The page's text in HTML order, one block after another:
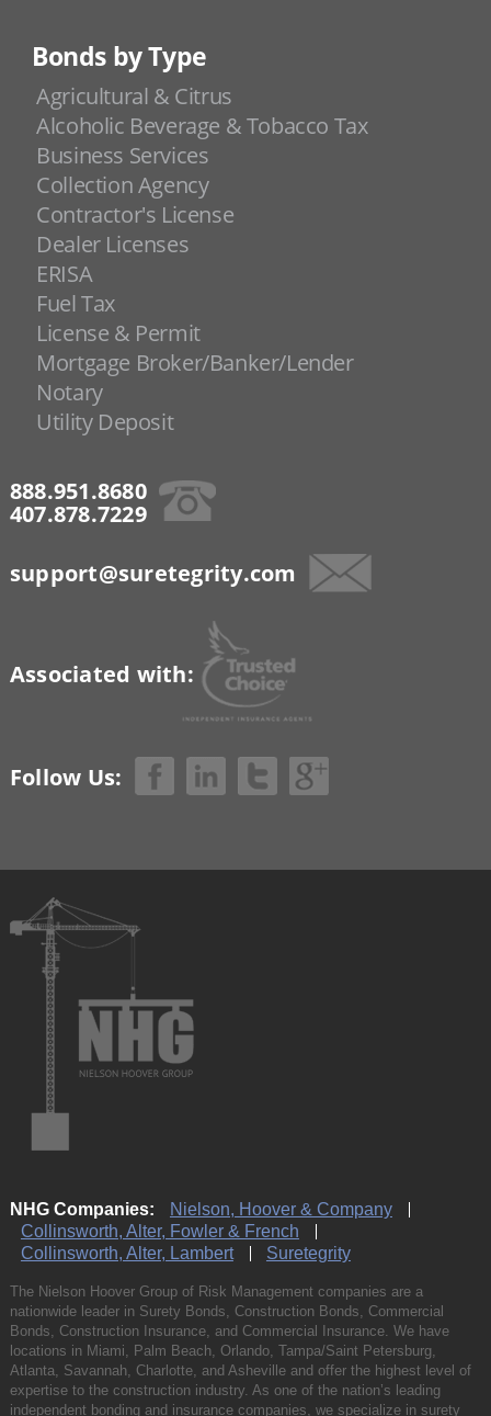
Bonds by Type
Agricultural & Citrus
Alcoholic Beverage & Tobacco Tax
Business Services
Collection Agency
Contractor's License
Dealer Licenses
ERISA
Fuel Tax
License & Permit
Mortgage Broker/Banker/Lender
Notary
Utility Deposit
888.951.8680
407.878.7229
support@suretegrity.com
Associated with:
Follow Us:
NHG Companies:
Nielson, Hoover & Company
Collinsworth, Alter, Fowler & French
Collinsworth, Alter, Lambert
Suretegrity
The Nielson Hoover Group of Risk Management companies are a
nationwide leader in Surety Bonds, Construction Bonds, Commercial
Bonds, Construction Insurance, and Commercial Insurance. We have
locations in Miami, Palm Beach, Orlando, Tampa/Saint Petersburg,
Atlanta, Savannah, Charlotte, and Asheville and offer the highest level of
expertise to the construction industry. As one of the nation’s leading
independent bonding and insurance companies, we specialize in surety